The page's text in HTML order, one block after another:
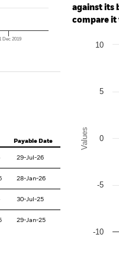
Dec 2019
Payable Date
29-Jul-26
28-Jan-26
30-Jul-25
29-Jan-25
against its
compare it
Bar chart
Values
-10
-5
0
5
10